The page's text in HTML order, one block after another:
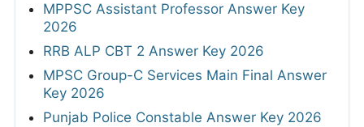
MPPSC Assistant Professor Answer Key
2026
RRB ALP CBT 2 Answer Key 2026
MPSC Group-C Services Main Final Answer
Key 2026
Punjab Police Constable Answer Key 2026